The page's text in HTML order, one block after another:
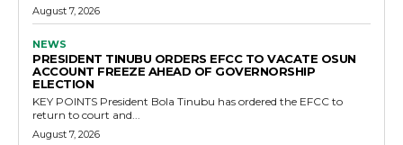
August 7, 2026
NEWS
PRESIDENT TINUBU ORDERS EFCC TO VACATE OSUN
ACCOUNT FREEZE AHEAD OF GOVERNORSHIP
ELECTION
KEY POINTS President Bola Tinubu has ordered the EFCC to
return to court and...
August 7, 2026